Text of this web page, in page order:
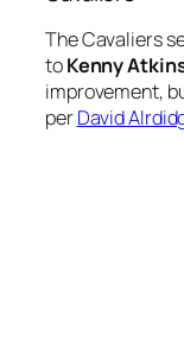
The Cavaliers
toKenny
improvement,
perDavid